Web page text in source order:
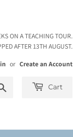
ON A TEACHING TOUR.
AFTER 13TH AUGUST.
or Create an Account
Cart